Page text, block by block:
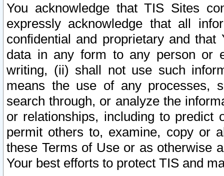
You acknowledge that TIS Sites
expressly acknowledge that all
confidential and proprietary and
data in any form to any person or
writing, (ii) shall not use such
means the use of any processes,
search through, or analyze the
or relationships, including to
permit others to, examine, copy or
these Terms of Use or as otherwise
Your best efforts to protect TIS and